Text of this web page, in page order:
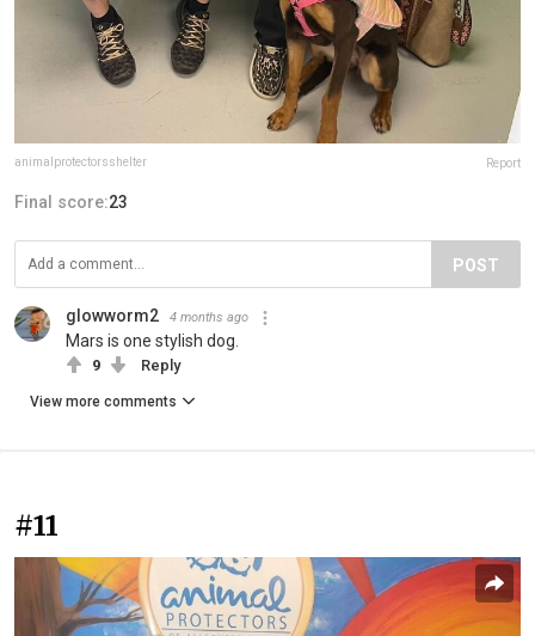
animalprotectorsshelter Report
Final score:23
POST
glowworm2 4 months ago
Mars is one stylish dog.
9 Reply
View more comments
#11